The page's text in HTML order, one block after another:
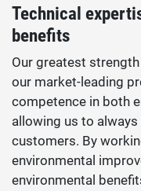
Technical
benefits
Our greatest
our market-leading
competence in both
allowing us to
customers. By
environmental
environmental